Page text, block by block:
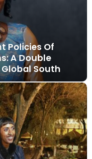
Policies Of
A Double
Global South